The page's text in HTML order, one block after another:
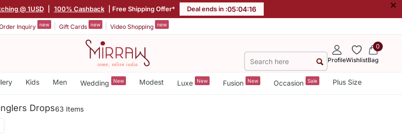
@ 1USD 100% Cashback | Free Shipping Offer* Deal ends in :05:04:15 ×
Inquiry new Gift Cards new Video Shopping new
ProfileWishlist
0
Bag
Kids Men Wedding New Modest Luxe New Fusion New Occasion Sale Plus Size
Drops63 Items